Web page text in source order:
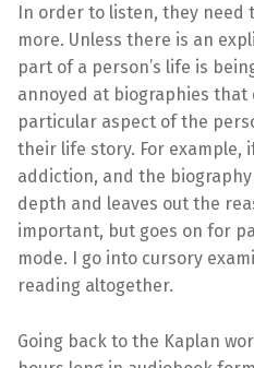
In order to listen, they need
more. Unless there is an
part of a person’s life is
annoyed at biographies that
particular aspect of the
their life story. For example,
addiction, and the
depth and leaves out the
important, but goes on for
mode. I go into cursory
reading altogether.
Going back to the Kaplan